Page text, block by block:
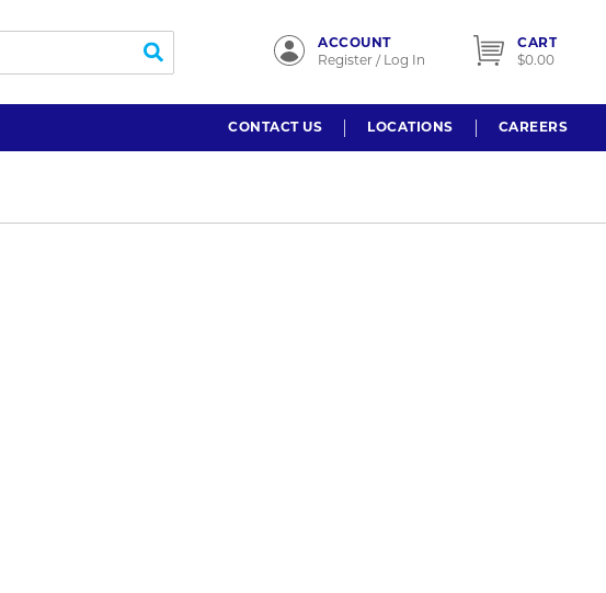
submit search
ACCOUNT
Register / Log In
CART
$0.00
CONTACT US LOCATIONS CAREERS